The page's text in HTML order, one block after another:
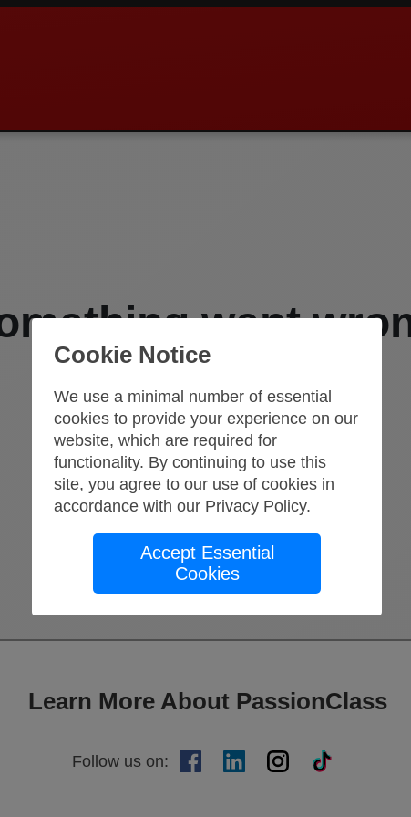
went
An error occurred while loading this page.
Try again Return Home
Learn More About PassionClass
Follow us on:
Cookie Notice
We use a minimal number of essential
cookies to provide your experience on our
website, which are required for
functionality. By continuing to use this
site, you agree to our use of cookies in
accordance with our Privacy Policy.
Accept Essential
Cookies